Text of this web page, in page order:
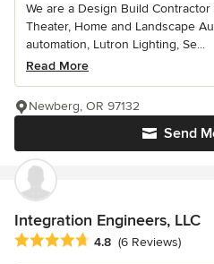
We are a Design Build
Theater, Home and Landscape
automation, Lutron Lighting, Se...
Read More
Send
Newberg, OR 97132
Integration Engineers, LLC
Average rating: 4.8 out of 5 stars
4.8 (6 Reviews)